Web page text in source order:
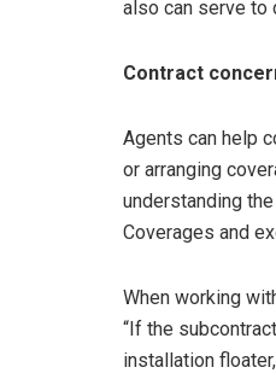
also can serve to
Contract
Agents can help
or arranging
understanding
Coverages and
When working
“If the
installation